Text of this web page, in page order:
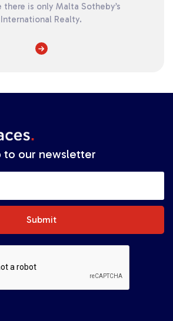
is only Malta Sotheby’s
International Realty.
to our newsletter
Submit